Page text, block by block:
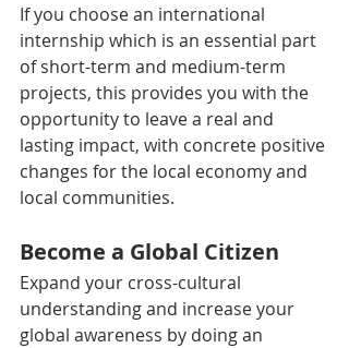
If you choose an international
internship which is an essential part
of short-term and medium-term
projects, this provides you with the
opportunity to leave a real and
lasting impact, with concrete positive
changes for the local economy and
local communities.
Become a Global Citizen
Expand your cross-cultural
understanding and increase your
global awareness by doing an